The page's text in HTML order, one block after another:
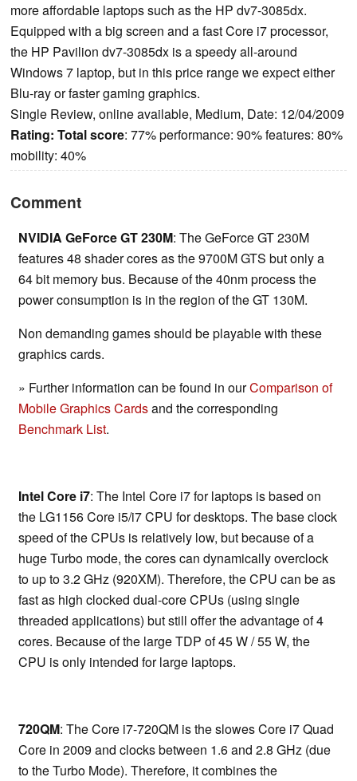
more affordable laptops such as the HP dv7-3085dx.
Equipped with a big screen and a fast Core i7 processor,
the HP Pavilion dv7-3085dx is a speedy all-around
Windows 7 laptop, but in this price range we expect either
Blu-ray or faster gaming graphics.
Single Review, online available, Medium, Date: 12/04/2009
Rating: Total score: 77% performance: 90% features: 80%
mobility: 40%
Comment
NVIDIA GeForce GT 230M: The GeForce GT 230M
features 48 shader cores as the 9700M GTS but only a
64 bit memory bus. Because of the 40nm process the
power consumption is in the region of the GT 130M.
Non demanding games should be playable with these
graphics cards.
» Further information can be found in ourComparison of
Mobile Graphics Cardsand the corresponding
Benchmark List.
Intel Core i7: The Intel Core i7 for laptops is based on
the LG1156 Core i5/i7 CPU for desktops. The base clock
speed of the CPUs is relatively low, but because of a
huge Turbo mode, the cores can dynamically overclock
to up to 3.2 GHz (920XM). Therefore, the CPU can be as
fast as high clocked dual-core CPUs (using single
threaded applications) but still offer the advantage of 4
cores. Because of the large TDP of 45 W / 55 W, the
CPU is only intended for large laptops.
720QM: The Core i7-720QM is the slowes Core i7 Quad
Core in 2009 and clocks between 1.6 and 2.8 GHz (due
to the Turbo Mode). Therefore, it combines the